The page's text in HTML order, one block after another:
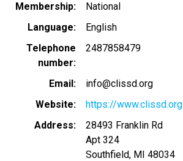
Membership
National
Language
English
Telephone
number
2487858479
Email
info@clissd.org
Website
https://www.clissd.org
Address
28493 Franklin Rd
Apt 324
Southfield, MI 48034